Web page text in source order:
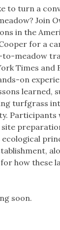
to turn a
Join
in the
for a
to-meadow
Times and
on
learned,
turfgrass
Participants
how these
soon.